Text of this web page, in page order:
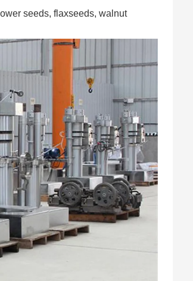
seeds, flaxseeds, walnut